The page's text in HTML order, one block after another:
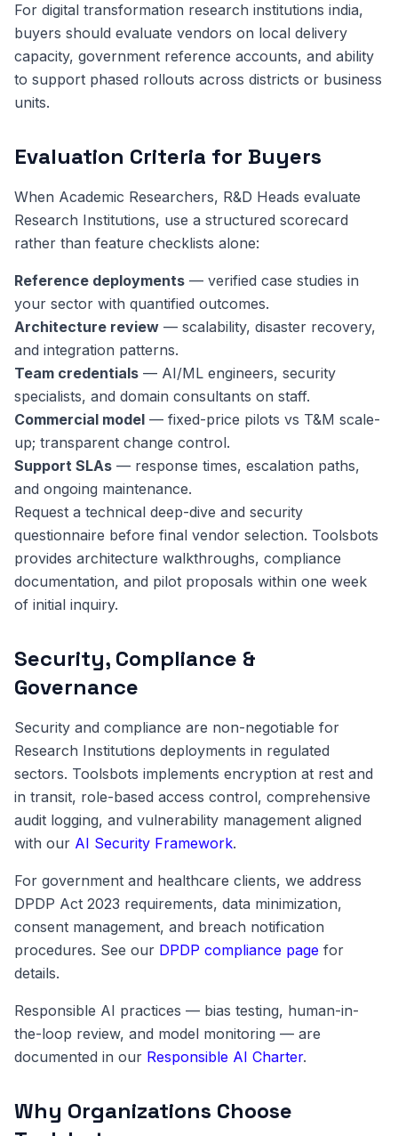
For digital transformation research institutions india,
buyers should evaluate vendors on local delivery
capacity, government reference accounts, and ability
to support phased rollouts across districts or business
units.
Evaluation Criteria for Buyers
When Academic Researchers, R&D Heads evaluate
Research Institutions, use a structured scorecard
rather than feature checklists alone:
Reference deployments — verified case studies in
your sector with quantified outcomes.
Architecture review — scalability, disaster recovery,
and integration patterns.
Team credentials — AI/ML engineers, security
specialists, and domain consultants on staff.
Commercial model — fixed-price pilots vs T&M scale-
up; transparent change control.
Support SLAs — response times, escalation paths,
and ongoing maintenance.
Request a technical deep-dive and security
questionnaire before final vendor selection. Toolsbots
provides architecture walkthroughs, compliance
documentation, and pilot proposals within one week
of initial inquiry.
Security, Compliance &
Governance
Security and compliance are non-negotiable for
Research Institutions deployments in regulated
sectors. Toolsbots implements encryption at rest and
in transit, role-based access control, comprehensive
audit logging, and vulnerability management aligned
with our AI Security Framework.
For government and healthcare clients, we address
DPDP Act 2023 requirements, data minimization,
consent management, and breach notification
procedures. See our DPDP compliance page for
details.
Responsible AI practices — bias testing, human-in-
the-loop review, and model monitoring — are
documented in our Responsible AI Charter.
Why Organizations Choose